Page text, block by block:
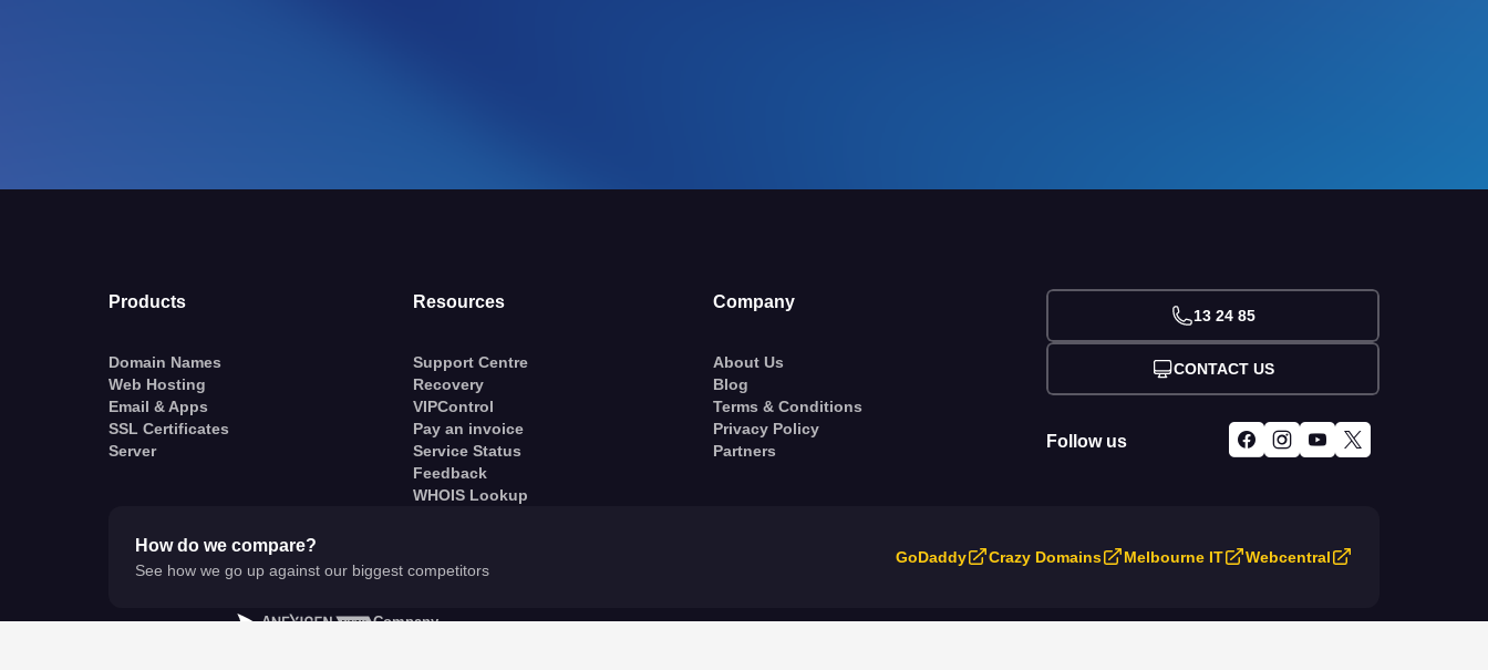
Products
Domain Names
Web Hosting
Email & Apps
SSL Certificates
Server
Resources
Support Centre
Recovery
VIPControl
Pay an invoice
Service Status
Feedback
WHOIS Lookup
Company
About Us
Blog
Terms & Conditions
Privacy Policy
Partners
13 24 85
CONTACT US
Follow us
How do we compare?
See how we go up against our biggest competitors
GoDaddy Crazy Domains Melbourne IT Webcentral
A Company